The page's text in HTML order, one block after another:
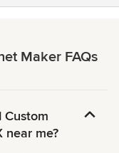
Maker FAQs
Custom
near me?